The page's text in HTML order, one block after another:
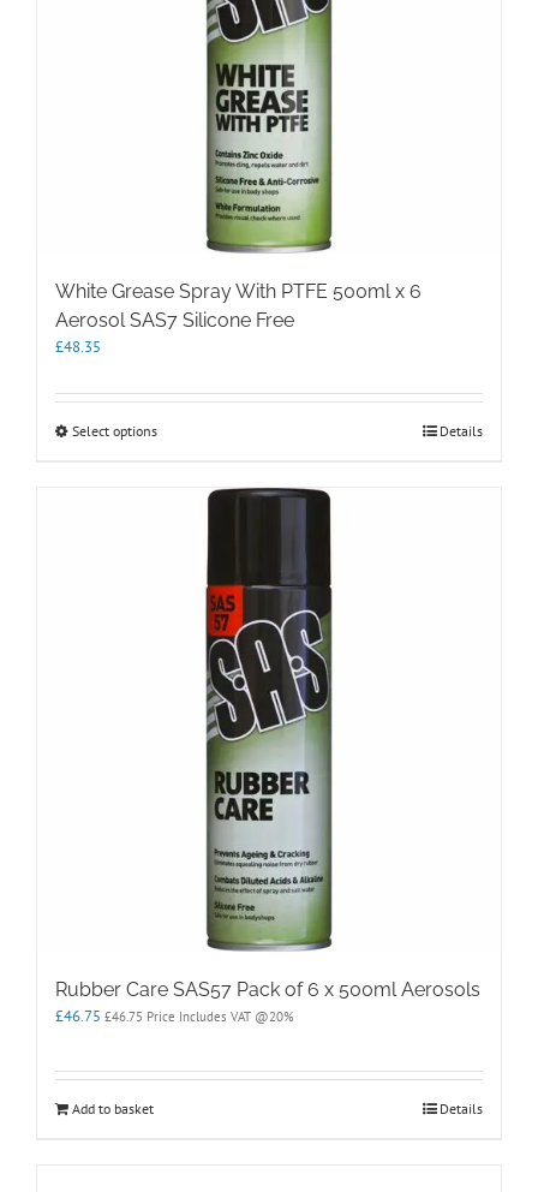
White Grease Spray With PTFE 500ml x 6
Aerosol SAS7 Silicone Free
£48.35
Select optionsThis
multiple
Details
Rubber Care SAS57 Pack of 6 x 500ml Aerosols
£46.75 £46.75 Price Includes VAT @20%
Add to basket Details